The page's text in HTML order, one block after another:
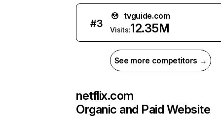
#3
tvguide.com
Visits:12.35M
See more competitors →
netflix.com
Organic and Paid Website